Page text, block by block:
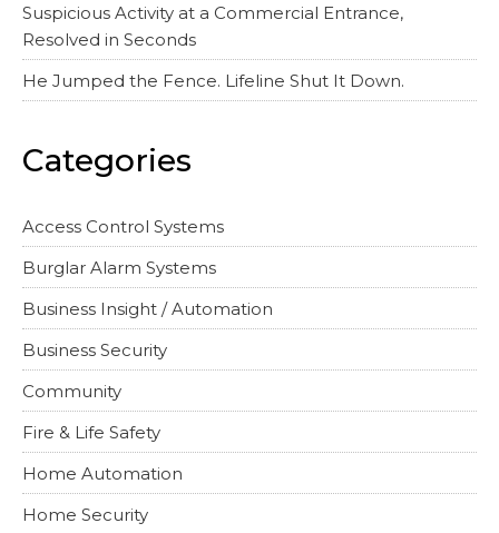
Suspicious Activity at a Commercial Entrance,
Resolved in Seconds
He Jumped the Fence. Lifeline Shut It Down.
Categories
Access Control Systems
Burglar Alarm Systems
Business Insight / Automation
Business Security
Community
Fire & Life Safety
Home Automation
Home Security